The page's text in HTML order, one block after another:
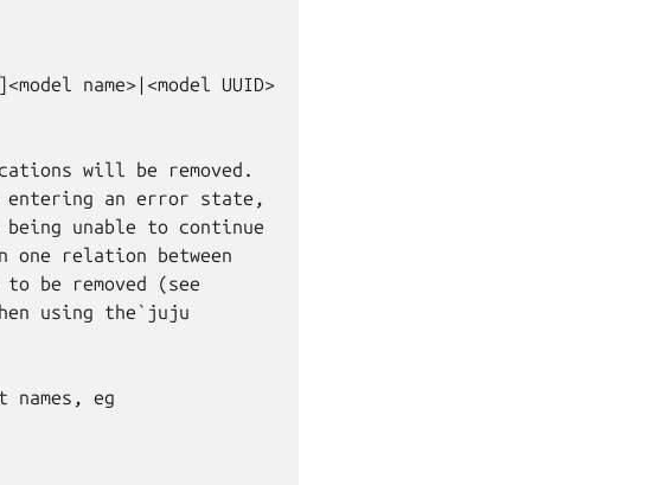
name>|<model UUID>
will be removed.
an error state,
unable to continue
relation between
be removed (see
using the`juju
eg